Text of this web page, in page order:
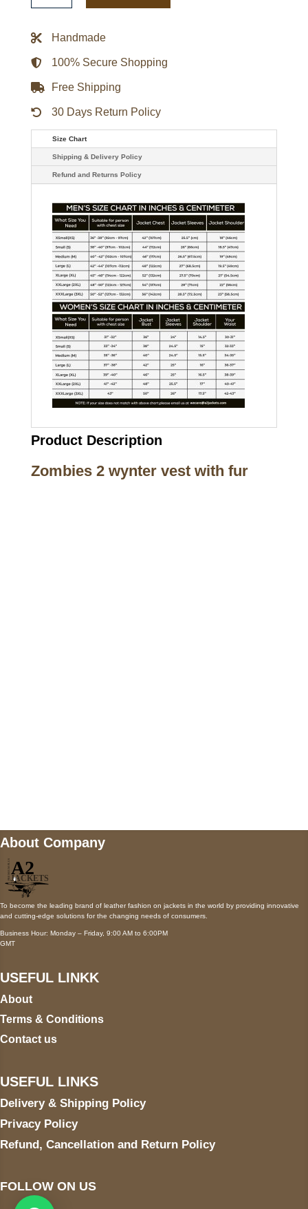
Ariel
Vest
Handmade
100% Secure Shopping
Free Shipping
30 Days Return Policy
Size Chart
Shipping & Delivery Policy
Refund and Returns Policy
Product Description
Zombies 2 wynter vest with fur
About Company
To become the leading brand of leather fashion on jackets in the world by providing innovative
and cutting-edge solutions for the changing needs of consumers.
Business Hour: Monday – Friday, 9:00 AM to 6:00PM
GMT
USEFUL LINKK
About
Terms & Conditions
Contact us
USEFUL LINKS
Delivery & Shipping Policy
Privacy Policy
Refund, Cancellation and Return Policy
FOLLOW ON US